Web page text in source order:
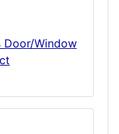
Door/Window